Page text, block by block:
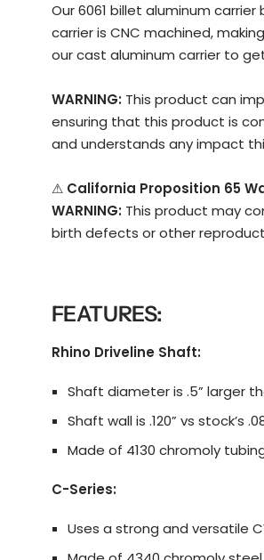
Our 6061 billet aluminum
carrier is CNC machined,
our cast aluminum carrier to
WARNING: This product can
ensuring that this product is
and understands any impact
⚠ California Proposition 65
WARNING: This product may
birth defects or other
FEATURES:
Rhino Driveline Shaft:
Shaft diameter is .5” larger
Shaft wall is .120” vs stock’s
Made of 4130 chromoly
C-Series:
Uses a strong and versatile